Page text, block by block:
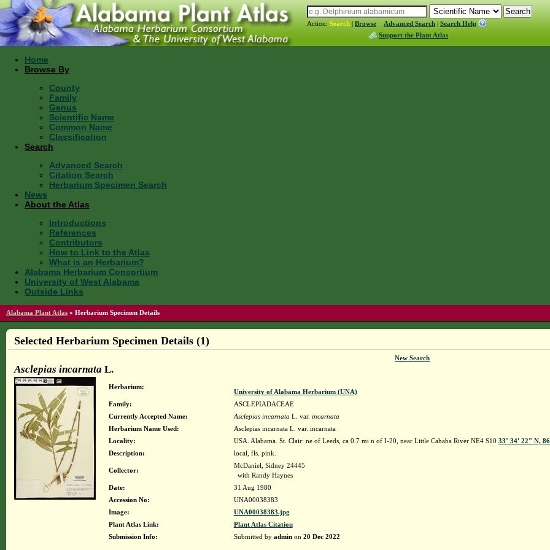
Action: Search | Browse Advanced Search | Search Help
Support the Plant Atlas
Home
Browse By
County
Family
Genus
Scientific Name
Common Name
Classification
Search
Advanced Search
Citation Search
Herbarium Specimen Search
News
About the Atlas
Introductions
References
Contributors
How to Link to the Atlas
What is an Herbarium?
Alabama Herbarium Consortium
University of West Alabama
Outside Links
Alabama Plant Atlas » Herbarium Specimen Details
Selected Herbarium Specimen Details (1)
New Search
Asclepias incarnata L.
Herbarium:
University of Alabama Herbarium (UNA)
Family:
ASCLEPIADACEAE
Currently Accepted Name:
Asclepias incarnata L. var. incarnata
Herbarium Name Used:
Asclepias incarnata L. var. incarnata
Locality:
USA. Alabama. St. Clair: ne of Leeds, ca 0.7 mi n of I-20, near Little Cahaba River NE4 S10 33° 34' 22" N,
Description:
local, fls. pink.
Collector:
McDaniel, Sidney 24445
with Randy Haynes
Date:
31 Aug 1980
Accession No:
UNA00038383
Image:
UNA00038383.jpg
Plant Atlas Link:
Plant Atlas Citation
Submission Info:
Submitted by adminon 20 Dec 2022